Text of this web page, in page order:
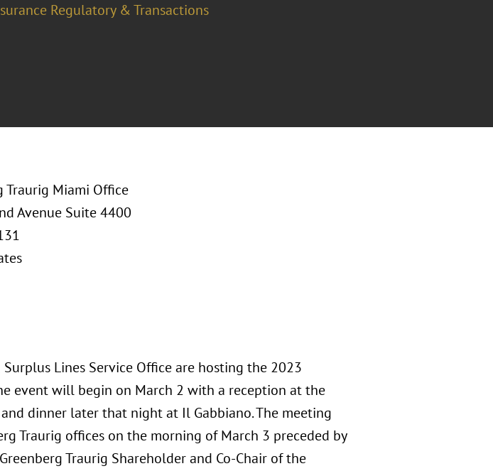
Regulatory & Transactions
Traurig Miami Office
Avenue Suite 4400
Lines Service Office are hosting the 2023
event will begin on March 2 with a reception at the
dinner later that night at Il Gabbiano. The meeting
Traurig offices on the morning of March 3 preceded by
Traurig Shareholder and Co-Chair of the